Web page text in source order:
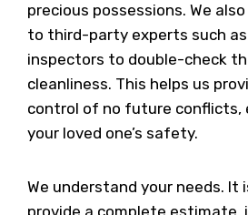
precious possessions. We
to third-party experts such
inspectors to double-check
cleanliness. This helps us
control of no future conflicts,
your loved one’s safety.
We understand your needs. It
provide a complete estimate,